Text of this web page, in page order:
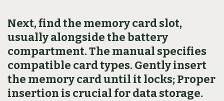
Next, find the memory card slot,
usually alongside the battery
compartment. The manual specifies
compatible card types. Gently insert
the memory card until it locks; Proper
insertion is crucial for data storage.